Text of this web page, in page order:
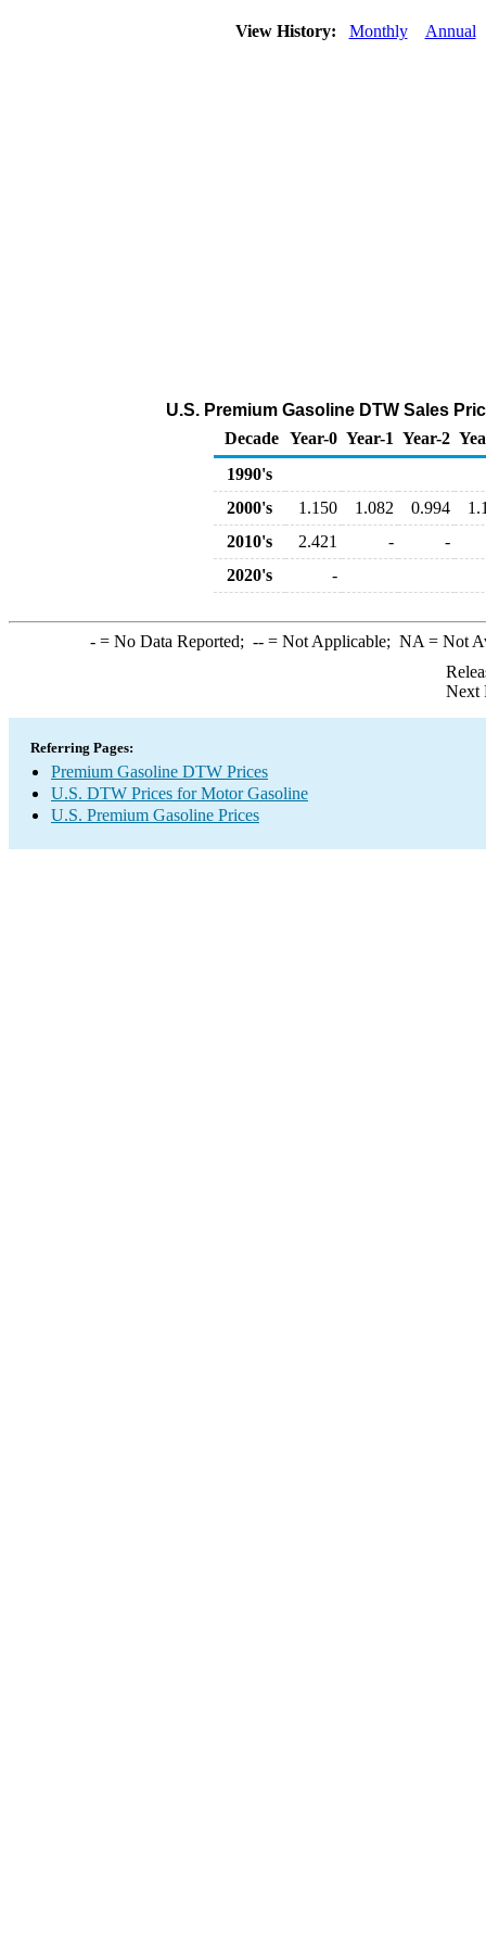
View History: Monthly Annual
U.S. Premium Gasoline DTW Sales
Decade Year-0 Year-1 Year-2
1990's
2000's
1.150 1.082 0.994
2010's
2.421 -
-
2020's
-
-= No Data Reported; --= Not Applicable; NA = Not
Next
Referring Pages:
Premium Gasoline DTW Prices
U.S. DTW Prices for Motor Gasoline
U.S. Premium Gasoline Prices